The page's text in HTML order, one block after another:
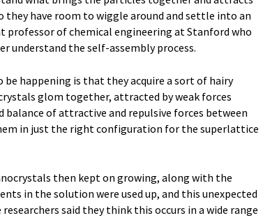
have room to wiggle around and settle into an
professor of chemical engineering at Stanford who
the self-assembly process.
happening is that they acquire a sort of hairy
glom together, attracted by weak forces
of attractive and repulsive forces between
in just the right configuration for the superlattice
then kept on growing, along with the
in the solution were used up, and this unexpected
said they think this occurs in a wide range